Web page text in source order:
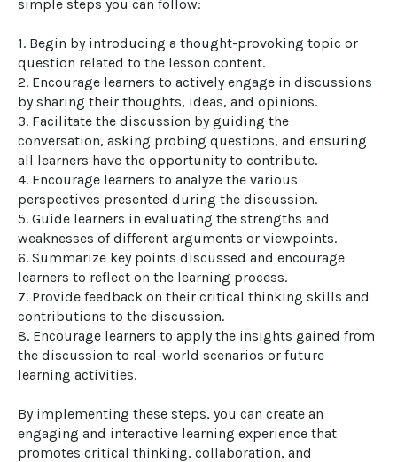
simple steps you can follow:
1. Begin by introducing a thought-provoking topic or
question related to the lesson content.
2. Encourage learners to actively engage in discussions
by sharing their thoughts, ideas, and opinions.
3. Facilitate the discussion by guiding the
conversation, asking probing questions, and ensuring
all learners have the opportunity to contribute.
4. Encourage learners to analyze the various
perspectives presented during the discussion.
5. Guide learners in evaluating the strengths and
weaknesses of different arguments or viewpoints.
6. Summarize key points discussed and encourage
learners to reflect on the learning process.
7. Provide feedback on their critical thinking skills and
contributions to the discussion.
8. Encourage learners to apply the insights gained from
the discussion to real-world scenarios or future
learning activities.
By implementing these steps, you can create an
engaging and interactive learning experience that
promotes critical thinking, collaboration, and